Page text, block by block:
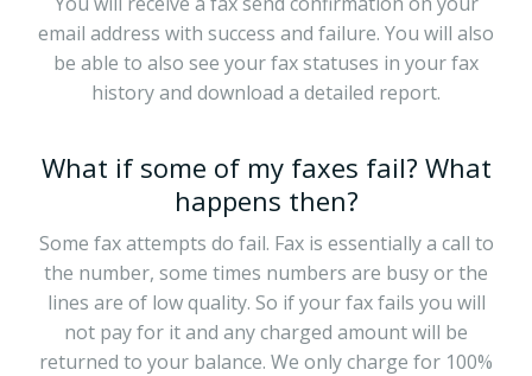
email address with success and failure. You will also
be able to also see your fax statuses in your fax
history and download a detailed report.
What if some of my faxes fail? What
happens then?
Some fax attempts do fail. Fax is essentially a call to
the number, some times numbers are busy or the
lines are of low quality. So if your fax fails you will
not pay for it and any charged amount will be
returned to your balance. We only charge for 100%